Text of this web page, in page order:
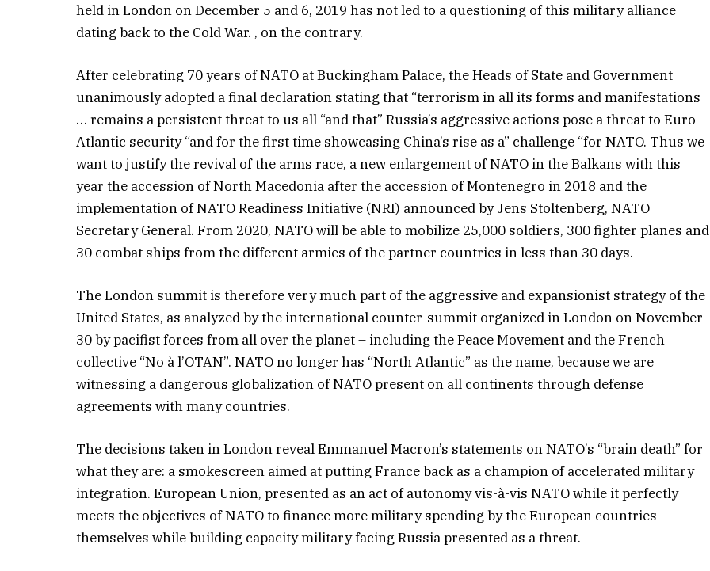
held in London on December 5 and 6, 2019 has not led to a questioning of this military alliance
dating back to the Cold War. , on the contrary.
After celebrating 70 years of NATO at Buckingham Palace, the Heads of State and Government
unanimously adopted a final declaration stating that “terrorism in all its forms and manifestations
… remains a persistent threat to us all “and that” Russia’s aggressive actions pose a threat to Euro-
Atlantic security “and for the first time showcasing China’s rise as a” challenge “for NATO. Thus we
want to justify the revival of the arms race, a new enlargement of NATO in the Balkans with this
year the accession of North Macedonia after the accession of Montenegro in 2018 and the
implementation of NATO Readiness Initiative (NRI) announced by Jens Stoltenberg, NATO
Secretary General. From 2020, NATO will be able to mobilize 25,000 soldiers, 300 fighter planes and
30 combat ships from the different armies of the partner countries in less than 30 days.
The London summit is therefore very much part of the aggressive and expansionist strategy of the
United States, as analyzed by the international counter-summit organized in London on November
30 by pacifist forces from all over the planet – including the Peace Movement and the French
collective “No à l’OTAN”. NATO no longer has “North Atlantic” as the name, because we are
witnessing a dangerous globalization of NATO present on all continents through defense
agreements with many countries.
The decisions taken in London reveal Emmanuel Macron’s statements on NATO’s “brain death” for
what they are: a smokescreen aimed at putting France back as a champion of accelerated military
integration. European Union, presented as an act of autonomy vis-à-vis NATO while it perfectly
meets the objectives of NATO to finance more military spending by the European countries
themselves while building capacity military facing Russia presented as a threat.